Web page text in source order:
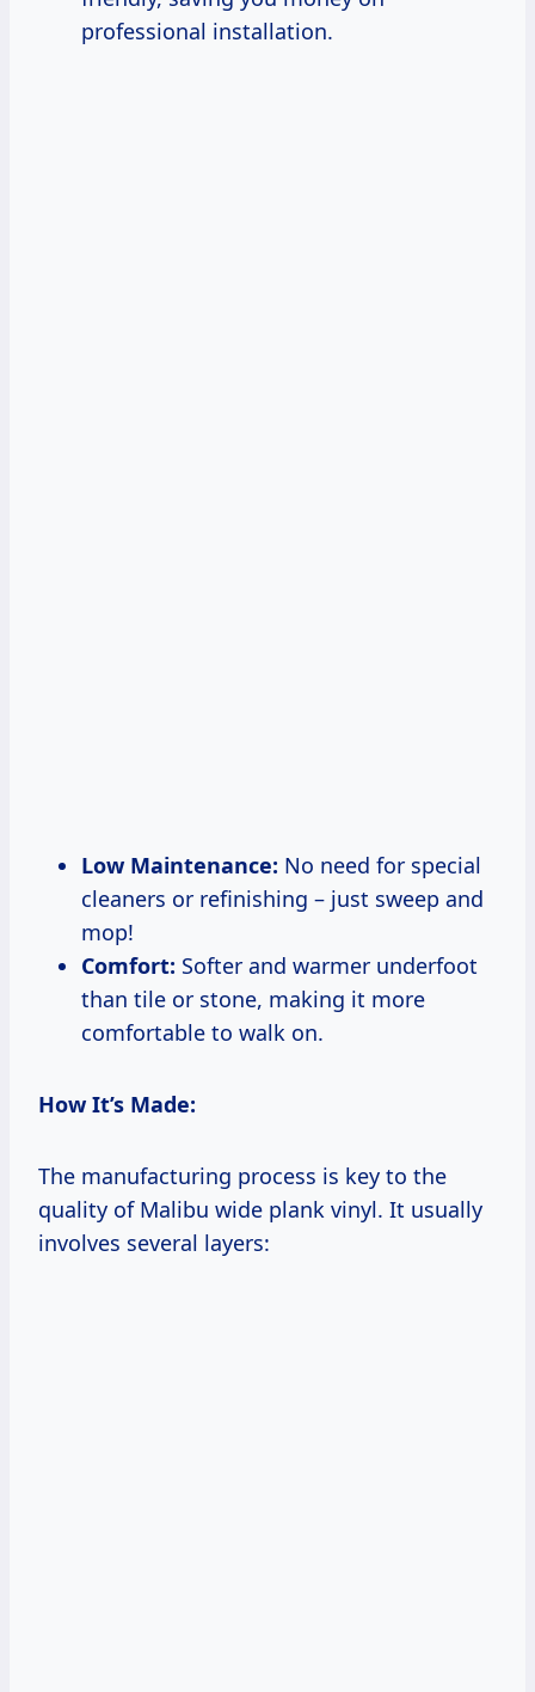
professional installation.
Low Maintenance: No need for special
cleaners or refinishing – just sweep and
mop!
Comfort: Softer and warmer underfoot
than tile or stone, making it more
comfortable to walk on.
How It’s Made:
The manufacturing process is key to the
quality of Malibu wide plank vinyl. It usually
involves several layers: